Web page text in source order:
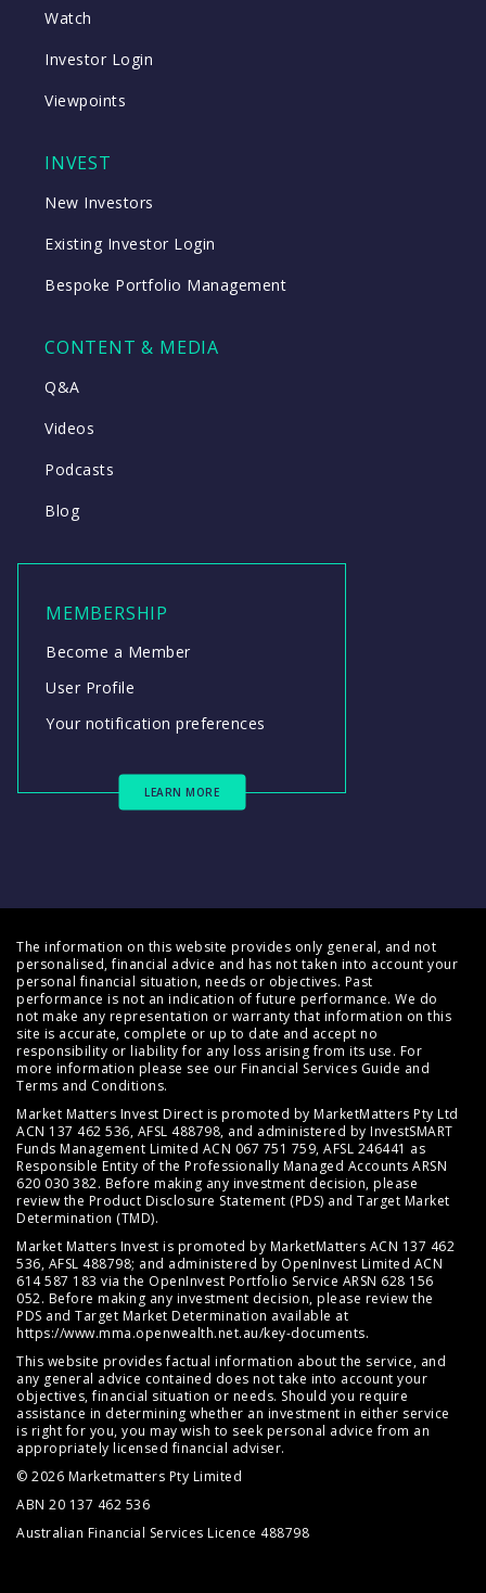
Watch
Investor Login
Viewpoints
INVEST
New Investors
Existing Investor Login
Bespoke Portfolio Management
CONTENT & MEDIA
Q&A
Videos
Podcasts
Blog
MEMBERSHIP
Become a Member
User Profile
Your notification preferences
LEARN MORE
The information on this website provides only general, and not
personalised, financial advice and has not taken into account your
personal financial situation, needs or objectives. Past
performance is not an indication of future performance. We do
not make any representation or warranty that information on this
site is accurate, complete or up to date and accept no
responsibility or liability for any loss arising from its use. For
more information please see our Financial Services Guide and
Terms and Conditions.
Market Matters Invest Direct is promoted by MarketMatters Pty Ltd
ACN 137 462 536, AFSL 488798, and administered by InvestSMART
Funds Management Limited ACN 067 751 759, AFSL 246441 as
Responsible Entity of the Professionally Managed Accounts ARSN
620 030 382. Before making any investment decision, please
review the Product Disclosure Statement (PDS) and Target Market
Determination (TMD).
Market Matters Invest is promoted by MarketMatters ACN 137 462
536, AFSL 488798; and administered by OpenInvest Limited ACN
614 587 183 via the OpenInvest Portfolio Service ARSN 628 156
052. Before making any investment decision, please review the
PDS and Target Market Determination available at
https://www.mma.openwealth.net.au/key-documents.
This website provides factual information about the service, and
any general advice contained does not take into account your
objectives, financial situation or needs. Should you require
assistance in determining whether an investment in either service
is right for you, you may wish to seek personal advice from an
appropriately licensed financial adviser.
© 2026 Marketmatters Pty Limited
ABN 20 137 462 536
Australian Financial Services Licence 488798